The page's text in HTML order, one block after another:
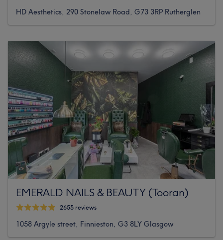
HD Aesthetics, 290 Stonelaw Road, G73 3RP Rutherglen
EMERALD NAILS & BEAUTY (Tooran)
2655 reviews
1058 Argyle street, Finnieston, G3 8LY Glasgow